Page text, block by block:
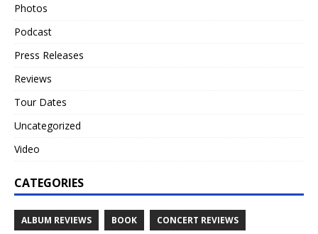
Photos
Podcast
Press Releases
Reviews
Tour Dates
Uncategorized
Video
CATEGORIES
ALBUM REVIEWS BOOK CONCERT REVIEWS